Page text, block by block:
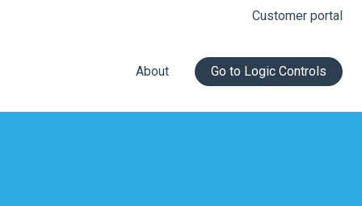
Customer portal
About Go to Logic Controls